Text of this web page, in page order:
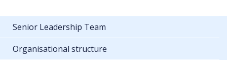
Senior Leadership Team
Organisational structure